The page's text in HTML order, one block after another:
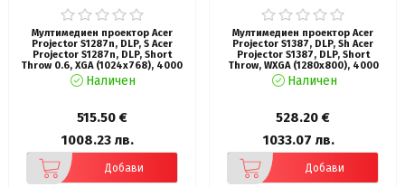
Мултимедиен проектор Acer
Projector S1287n, DLP, S Acer
Projector S1287n, DLP, Short
Throw 0.6, XGA (1024x768), 4000
ANSI Lum, 20 000:1, 1x Zoom, 2x
HDMI (1.4b), Component Video (D-
Speaker 16W, 3.1 kg, 3Y, White
Наличен
515.50 €
1008.23 лв.
Добави
Мултимедиен проектор Acer
Projector S1387, DLP, Sh Acer
Projector S1387, DLP, Short
Throw, WXGA (1280x800), 4000
ANSI Lumens, 20,000:1 Dynamic
Black, HDMI 3D Ready, 2? HDMI
Shield, 3.1 kg, 3Y, White
Наличен
528.20 €
1033.07 лв.
Добави